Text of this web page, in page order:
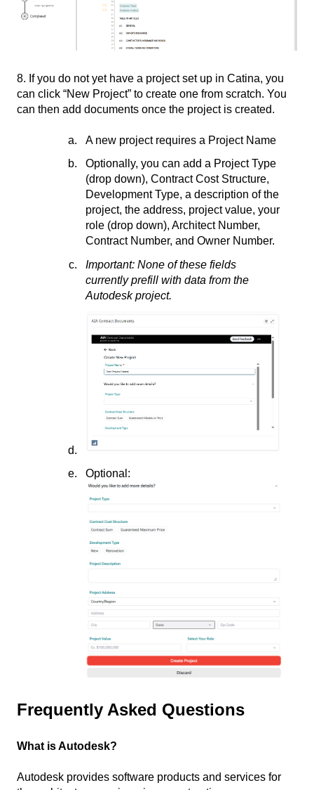
8. If you do not yet have a project set up in Catina, you
can click “New Project” to create one from scratch. You
can then add documents once the project is created.
A new project requires a Project Name
Optionally, you can add a Project Type
(drop down), Contract Cost Structure,
Development Type, a description of the
project, the address, project value, your
role (drop down), Architect Number,
Contract Number, and Owner Number.
Important: None of these fields
currently prefill with data from the
Autodesk project.
Optional:
Frequently Asked Questions
What is Autodesk?
Autodesk provides software products and services for